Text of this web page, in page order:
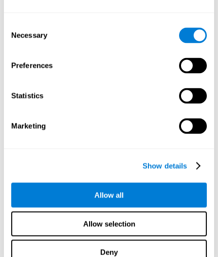
Selection
Necessary
Preferences
Statistics
Marketing
Show details
Allow all
Allow selection
Deny
Perform the personalized training programs assigned by a
Monitor cognitive results.
Cognitive stimulation is based on brain plasticity and
functions through systematically organized techniques
and exercises.
found on the CogniFit family platform are both
standardized and validated for children 7+, teenagers,
65 and Over Training Cognitive Stimulation
Attention and Concentration Cognitive Stimulation
Coordination Cognitive Stimulation